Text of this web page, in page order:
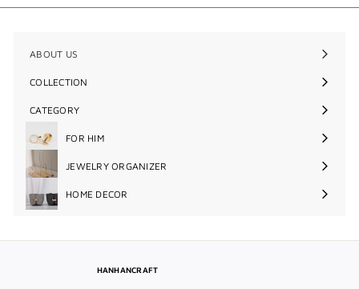
0
ABOUT US
COLLECTION
Expand
CATEGORY
Expand
FOR HIM
Expand
submenu
JEWELRY ORGANIZER
Expand
HOME DECOR
Expand
submenu
HANHANCRAFT